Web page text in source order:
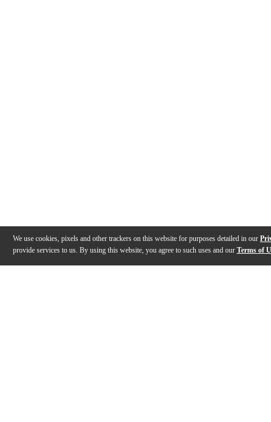
We use cookies, pixels and other trackers on this website for purposes detailed in our
provide services to us. By using this website, you agree to such uses and our Terms of